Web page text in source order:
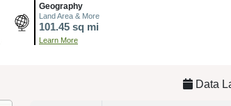
Geography
Land Area & More
101.45 sq mi
Learn More
Data